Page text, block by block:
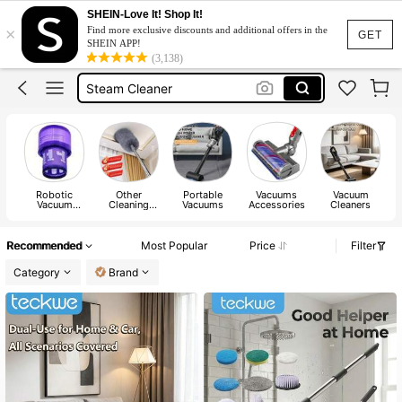
GET
×
SHEIN-Love It! Shop It!
Find more exclusive discounts and additional offers in the
SHEIN APP!
(3,138)
Vacuum Cleaner Home
Vacuum Cleaner
Steam Cleaner
Robot Vacuum Cleaner
Vacuum Cleaner Home
Vacuum Cleaner
Robotic
Vacuum
Other
Cleaning
Portable
Vacuums
Vacuums
Accessories
Vacuum
Cleaners
Recommended Most Popular Price
Filter
Category
Brand